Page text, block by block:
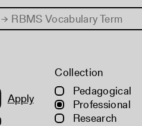
→ RBMS Vocabulary Term
Apply
Collection
Pedagogical
Professional
Research